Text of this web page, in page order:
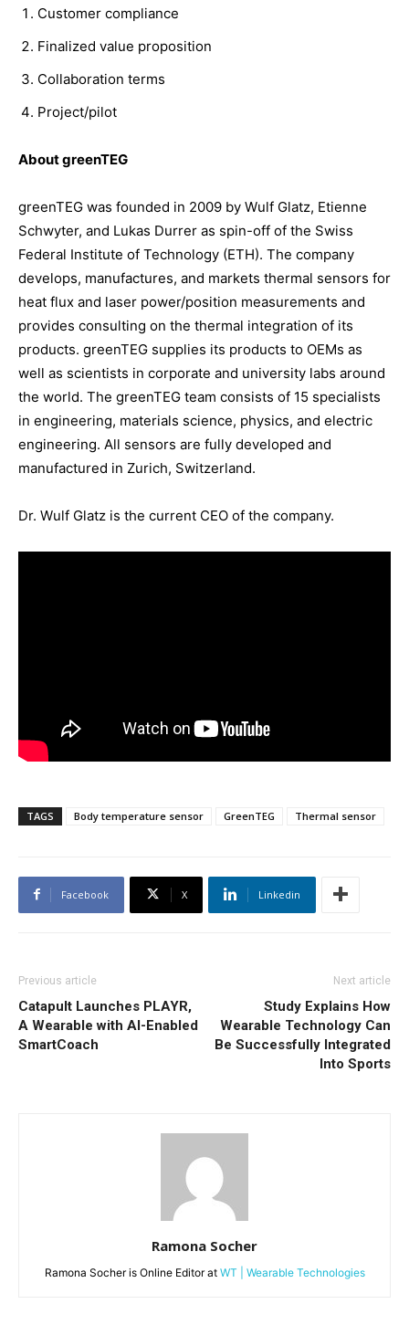
Customer compliance
Finalized value proposition
Collaboration terms
Project/pilot
About greenTEG
greenTEG was founded in 2009 by Wulf Glatz, Etienne
Schwyter, and Lukas Durrer as spin-off of the Swiss
Federal Institute of Technology (ETH). The company
develops, manufactures, and markets thermal sensors for
heat flux and laser power/position measurements and
provides consulting on the thermal integration of its
products. greenTEG supplies its products to OEMs as
well as scientists in corporate and university labs around
the world. The greenTEG team consists of 15 specialists
in engineering, materials science, physics, and electric
engineering. All sensors are fully developed and
manufactured in Zurich, Switzerland.
Dr. Wulf Glatz is the current CEO of the company.
TAGS Body temperature sensor GreenTEG Thermal sensor
Facebook X Linkedin
Previous article
Catapult Launches PLAYR,
A Wearable with AI-Enabled
SmartCoach
Next article
Study Explains How
Wearable Technology Can
Be Successfully Integrated
Into Sports
Ramona Socher
Ramona Socher is Online Editor at WT | Wearable Technologies